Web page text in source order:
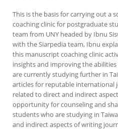
This is the basis for carrying out a
coaching clinic for postgraduate
team from UNY headed by Ibnu
with the Siarpedia team, Ibnu
this manuscript coaching clinic
insights and improving the
are currently studying further in
articles for reputable international
related to direct and indirect
opportunity for counseling and
students who are studying in
and indirect aspects of writing